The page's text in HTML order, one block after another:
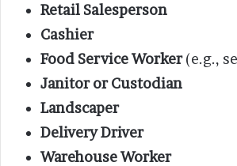
Retail Salesperson
Cashier
Food Service Worker(e.g.,
Janitor or Custodian
Landscaper
Delivery Driver
Warehouse Worker